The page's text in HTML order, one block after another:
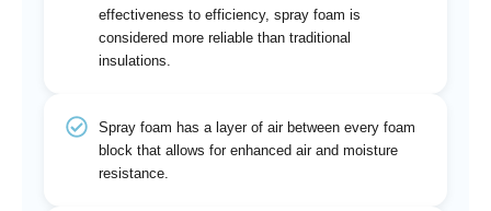
effectiveness to efficiency, spray foam is
considered more reliable than traditional
insulations.
Spray foam has a layer of air between every foam
block that allows for enhanced air and moisture
resistance.